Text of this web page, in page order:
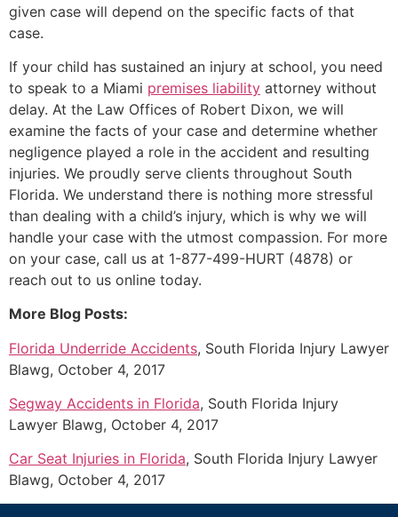
given case will depend on the specific facts of that
case.
If your child has sustained an injury at school, you need
to speak to a Miami premises liability attorney without
delay. At the Law Offices of Robert Dixon, we will
examine the facts of your case and determine whether
negligence played a role in the accident and resulting
injuries. We proudly serve clients throughout South
Florida. We understand there is nothing more stressful
than dealing with a child’s injury, which is why we will
handle your case with the utmost compassion. For more
on your case, call us at 1-877-499-HURT (4878) or
reach out to us online today.
More Blog Posts:
Florida Underride Accidents, South Florida Injury Lawyer
Blawg, October 4, 2017
Segway Accidents in Florida, South Florida Injury
Lawyer Blawg, October 4, 2017
Car Seat Injuries in Florida, South Florida Injury Lawyer
Blawg, October 4, 2017